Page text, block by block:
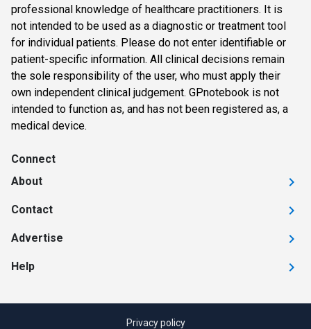
professional knowledge of healthcare practitioners. It is
not intended to be used as a diagnostic or treatment tool
for individual patients. Please do not enter identifiable or
patient-specific information. All clinical decisions remain
the sole responsibility of the user, who must apply their
own independent clinical judgement. GPnotebook is not
intended to function as, and has not been registered as, a
medical device.
Connect
About
Contact
Advertise
Help
Privacy policy